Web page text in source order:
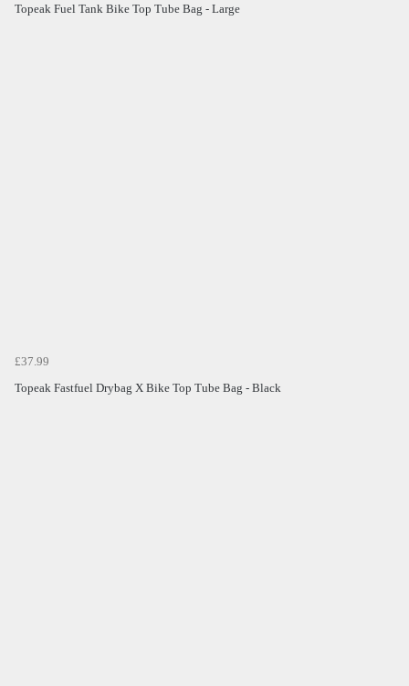
Topeak Fuel Tank Bike Top Tube Bag - Large
£37.99
Topeak Fastfuel Drybag X Bike Top Tube Bag - Black